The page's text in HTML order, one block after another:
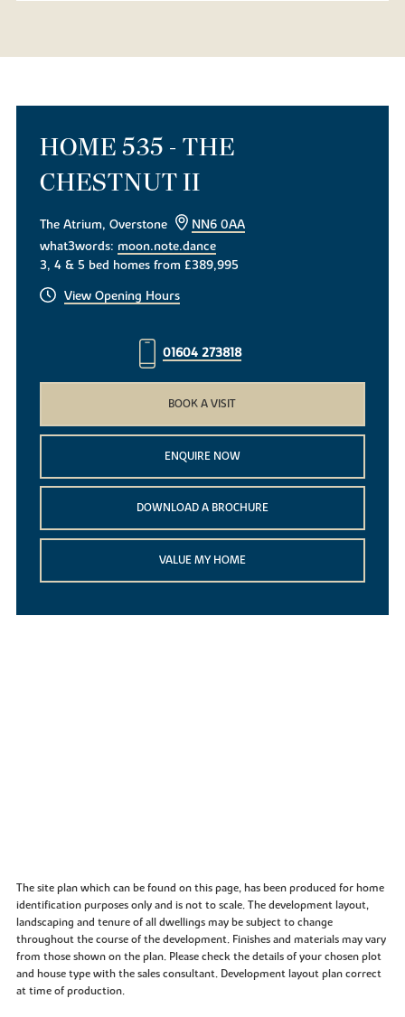
HOME 535 - THE
CHESTNUT II
The Atrium, Overstone
NN6 0AA
what3words: moon.note.dance
3, 4 & 5 bed homes from £389,995
View Opening Hours
01604 273818
BOOK A VISIT
ENQUIRE NOW
DOWNLOAD A BROCHURE
VALUE MY HOME
The site plan which can be found on this page, has been produced for home
identification purposes only and is not to scale. The development layout,
landscaping and tenure of all dwellings may be subject to change
throughout the course of the development. Finishes and materials may vary
from those shown on the plan. Please check the details of your chosen plot
and house type with the sales consultant. Development layout plan correct
at time of production.